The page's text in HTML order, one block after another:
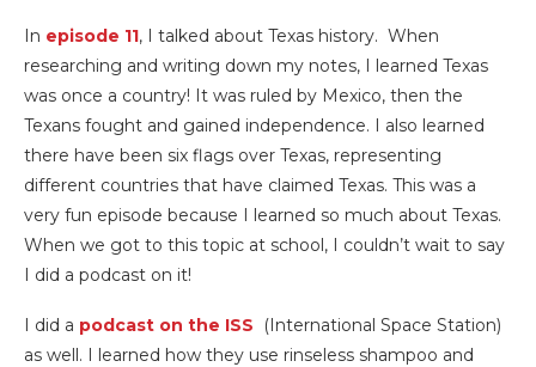
In episode 11, I talked about Texas history. When
researching and writing down my notes, I learned Texas
was once a country! It was ruled by Mexico, then the
Texans fought and gained independence. I also learned
there have been six flags over Texas, representing
different countries that have claimed Texas. This was a
very fun episode because I learned so much about Texas.
When we got to this topic at school, I couldn’t wait to say
I did a podcast on it!
I did a podcast on the ISS (International Space Station)
as well. I learned how they use rinseless shampoo and